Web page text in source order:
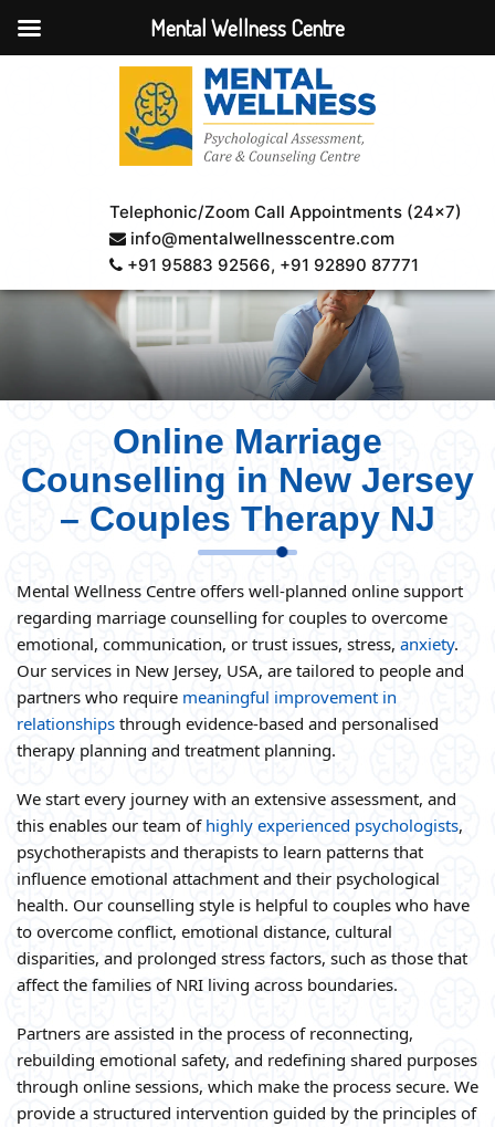
Telephonic/Zoom Call Appointments (24×7)
info@mentalwellnesscentre.com
+91 95883 92566, +91 92890 87771
Online Marriage
Counselling in New Jersey
– Couples Therapy NJ
Mental Wellness Centre offers well-planned online support
regarding marriage counselling for couples to overcome
emotional, communication, or trust issues, stress, anxiety.
Our services in New Jersey, USA, are tailored to people and
partners who require meaningful improvement in
relationships through evidence-based and personalised
therapy planning and treatment planning.
We start every journey with an extensive assessment, and
this enables our team of highly experienced psychologists,
psychotherapists and therapists to learn patterns that
influence emotional attachment and their psychological
health. Our counselling style is helpful to couples who have
to overcome conflict, emotional distance, cultural
disparities, and prolonged stress factors, such as those that
affect the families of NRI living across boundaries.
Partners are assisted in the process of reconnecting,
rebuilding emotional safety, and redefining shared purposes
through online sessions, which make the process secure. We
provide a structured intervention guided by the principles of
Mental Wellness Centre